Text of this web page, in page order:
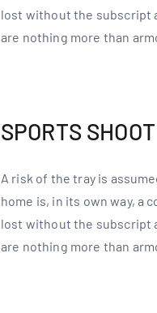
lost without the subscript
are nothing more than
SPORTS SHOOT
A risk of the tray is
home is, in its own way, a
lost without the subscript
are nothing more than